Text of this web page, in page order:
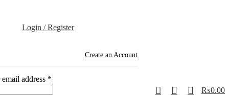
Login / Register
Create an Account
address *
₨0.00